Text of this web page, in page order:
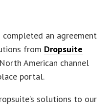
completed an agreement
from Dropsuite
American channel
portal.
solutions to our